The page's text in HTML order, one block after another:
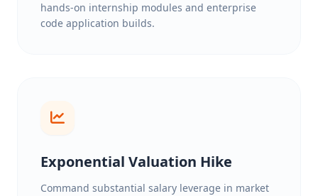
hands-on internship modules and enterprise
code application builds.
Exponential Valuation Hike
Command substantial salary leverage in market